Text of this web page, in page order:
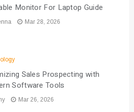
Monitor For Laptop Guide
Mar 28, 2026
Sales Prospecting with
Software Tools
Mar 26, 2026